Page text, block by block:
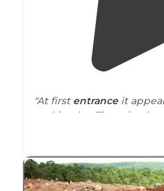
"At first entranceit
parking lot. There is a
"And what a great
Little Rock and the